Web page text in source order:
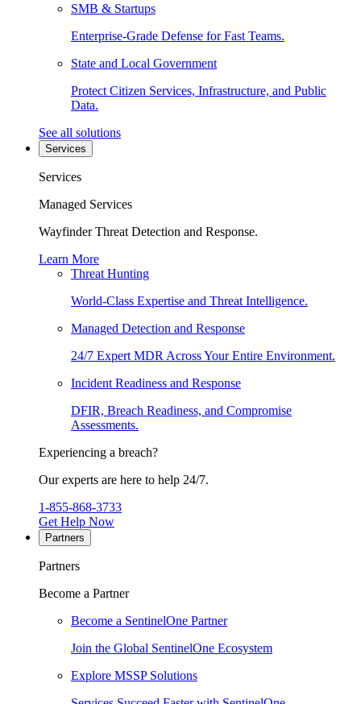
SMB & Startups
Enterprise-Grade Defense for Fast Teams.
State and Local Government
Protect Citizen Services, Infrastructure, and Public
Data.
See all solutions
Services
Services
Managed Services
Wayfinder Threat Detection and Response.
Learn More
Threat Hunting
World-Class Expertise and Threat Intelligence.
Managed Detection and Response
24/7 Expert MDR Across Your Entire Environment.
Incident Readiness and Response
DFIR, Breach Readiness, and Compromise
Assessments.
Experiencing a breach?
Our experts are here to help 24/7.
1-855-868-3733
Get Help Now
Partners
Partners
Become a Partner
Become a SentinelOne Partner
Join the Global SentinelOne Ecosystem
Explore MSSP Solutions